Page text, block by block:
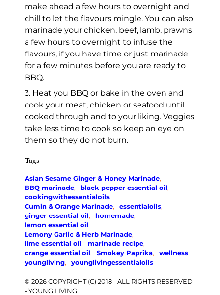
make ahead a few hours to overnight and
chill to let the flavours mingle. You can also
marinade your chicken, beef, lamb, prawns
a few hours to overnight to infuse the
flavours, if you have time or just marinade
for a few minutes before you are ready to
BBQ.
3. Heat you BBQ or bake in the oven and
cook your meat, chicken or seafood until
cooked through and to your liking. Veggies
take less time to cook so keep an eye on
them so they do not burn.
Tags
Asian Sesame Ginger & Honey Marinade,
BBQ marinade, black pepper essential oil,
cookingwithessentialoils,
Cumin & Orange Marinade, essentialoils,
ginger essential oil, homemade,
lemon essential oil,
Lemony Garlic & Herb Marinade,
lime essential oil, marinade recipe,
orange essential oil, Smokey Paprika, wellness,
youngliving, younglivingessentialoils
© 2026 COPYRIGHT (C) 2018 - ALL RIGHTS RESERVED
- YOUNG LIVING